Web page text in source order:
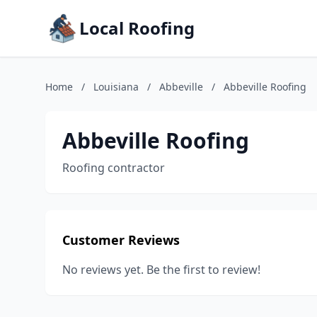
Local Roofing
Home / Louisiana / Abbeville / Abbeville Roofing
Abbeville Roofing
Roofing contractor
Customer Reviews
No reviews yet. Be the first to review!